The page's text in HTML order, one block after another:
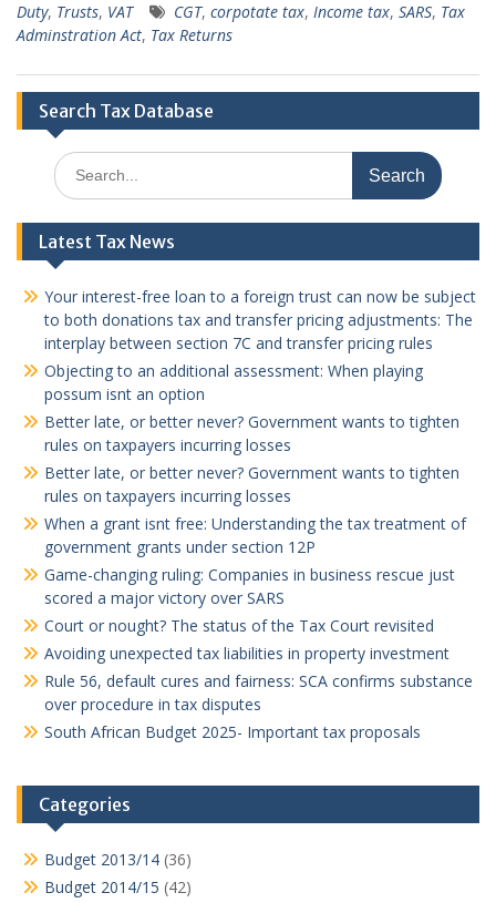
Duty, Trusts, VAT CGT, corpotate tax, Income tax, SARS, Tax
Adminstration Act, Tax Returns
Search Tax Database
Search
for:
Latest Tax News
Your interest-free loan to a foreign trust can now be subject
to both donations tax and transfer pricing adjustments: The
interplay between section 7C and transfer pricing rules
Objecting to an additional assessment: When playing
possum isnt an option
Better late, or better never? Government wants to tighten
rules on taxpayers incurring losses
Better late, or better never? Government wants to tighten
rules on taxpayers incurring losses
When a grant isnt free: Understanding the tax treatment of
government grants under section 12P
Game-changing ruling: Companies in business rescue just
scored a major victory over SARS
Court or nought? The status of the Tax Court revisited
Avoiding unexpected tax liabilities in property investment
Rule 56, default cures and fairness: SCA confirms substance
over procedure in tax disputes
South African Budget 2025- Important tax proposals
Categories
Budget 2013/14 (36)
Budget 2014/15 (42)